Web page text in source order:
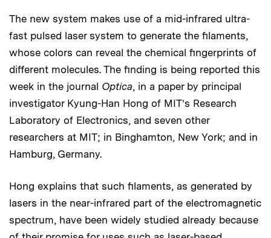
The new system makes use of a mid-infrared ultra-
fast pulsed laser system to generate the filaments,
whose colors can reveal the chemical fingerprints of
different molecules. The finding is being reported this
week in the journal Optica, in a paper by principal
investigator Kyung-Han Hong of MIT’s Research
Laboratory of Electronics, and seven other
researchers at MIT; in Binghamton, New York; and in
Hamburg, Germany.
Hong explains that such filaments, as generated by
lasers in the near-infrared part of the electromagnetic
spectrum, have been widely studied already because